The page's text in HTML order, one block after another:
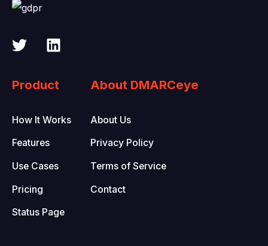
Product
How It Works
Features
Use Cases
Pricing
Status Page
About DMARCeye
About Us
Privacy Policy
Terms of Service
Contact